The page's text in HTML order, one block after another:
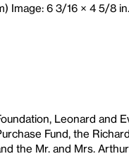
Image: 6 3/16 × 4 5/8 in.
Leonard and
Fund, the
the Mr. and Mrs.